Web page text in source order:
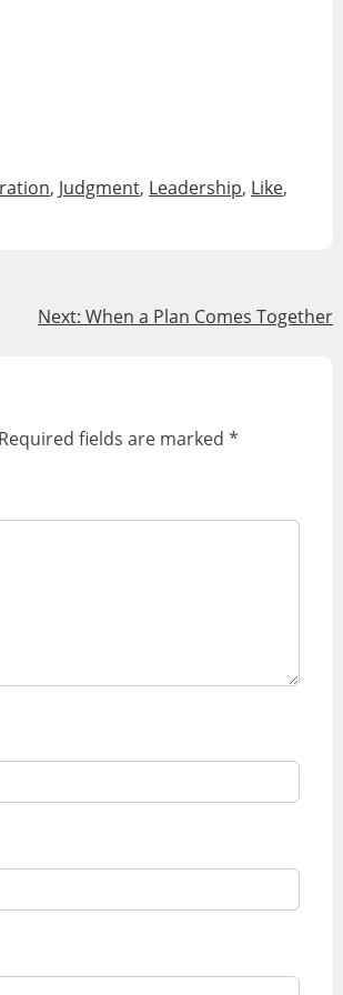
, Judgment, Leadership, Like,
Next: When a Plan Comes Together
Required fields are marked *